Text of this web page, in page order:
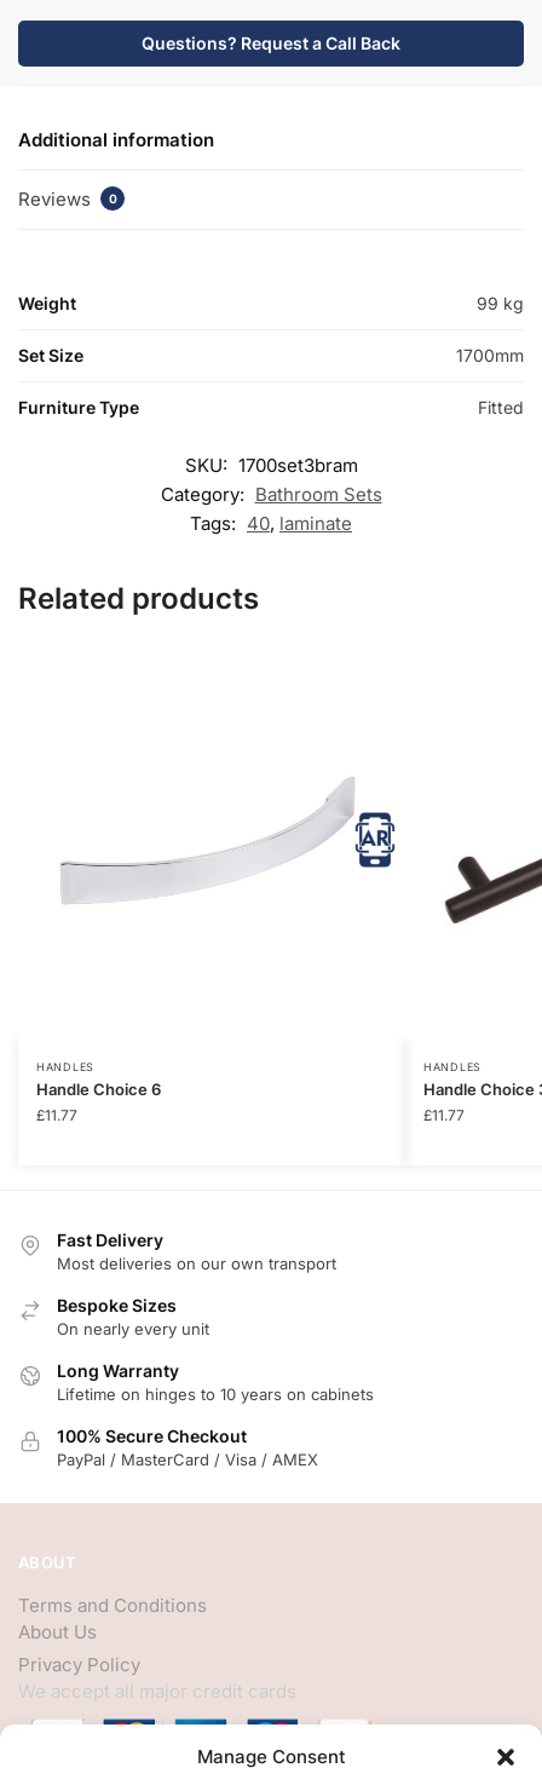
Manage Consent
Questions? Request a Call Back
Additional information
Reviews 0
Weight 99 kg
Set Size 1700mm
Furniture Type Fitted
SKU: 1700set3bram
Category: Bathroom Sets
Tags: 40, laminate
Related products
HANDLES
Handle Choice 6
£11.77
HANDLES
Handle Choice
£11.77
Fast Delivery
Most deliveries on our own transport
Bespoke Sizes
On nearly every unit
Long Warranty
Lifetime on hinges to 10 years on cabinets
100% Secure Checkout
PayPal / MasterCard / Visa / AMEX
ABOUT
Terms and Conditions
About Us
Privacy Policy
We accept all major credit cards